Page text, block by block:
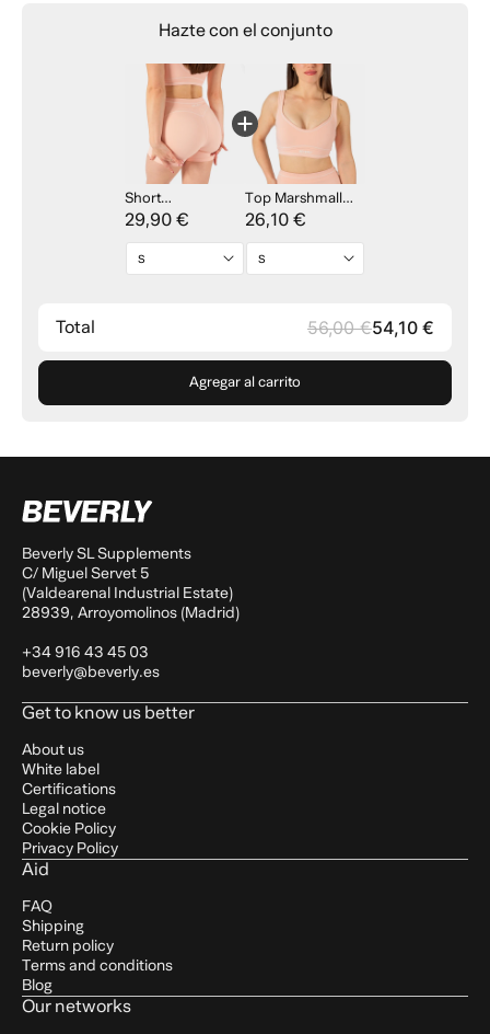
78 cm 79 cm
Hazte con el conjunto
Short
Marshmallow Line
- Pink
29,90 €
Top Marshmallow
Line - Pink
26,10 €
Total 56,00 €54,10 €
Agregar al carrito
Beverly SL Supplements
C/ Miguel Servet 5
(Valdearenal Industrial Estate)
28939, Arroyomolinos (Madrid)
+34 916 43 45 03
beverly@beverly.es
Get to know us better
About us
White label
Certifications
Legal notice
Cookie Policy
Privacy Policy
Aid
FAQ
Shipping
Return policy
Terms and conditions
Blog
Our networks